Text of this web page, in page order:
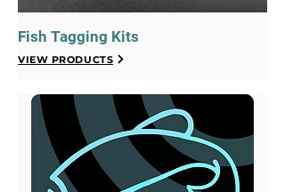
Fish Tagging Kits
VIEW PRODUCTS